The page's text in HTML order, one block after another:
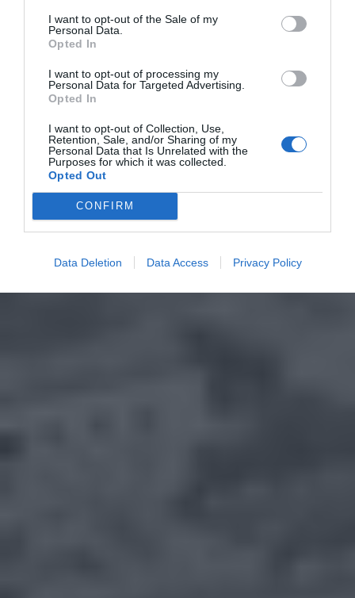
I want to opt-out of the Sale of my
Personal Data.
Opted In
I want to opt-out of processing my
Personal Data for Targeted Advertising.
Opted In
I want to opt-out of Collection, Use,
Retention, Sale, and/or Sharing of my
Personal Data that Is Unrelated with the
Purposes for which it was collected.
Opted Out
CONFIRM
Data Deletion Data Access Privacy Policy